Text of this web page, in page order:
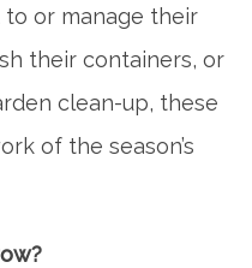
to or manage their
their containers, or
clean-up, these
of the season’s